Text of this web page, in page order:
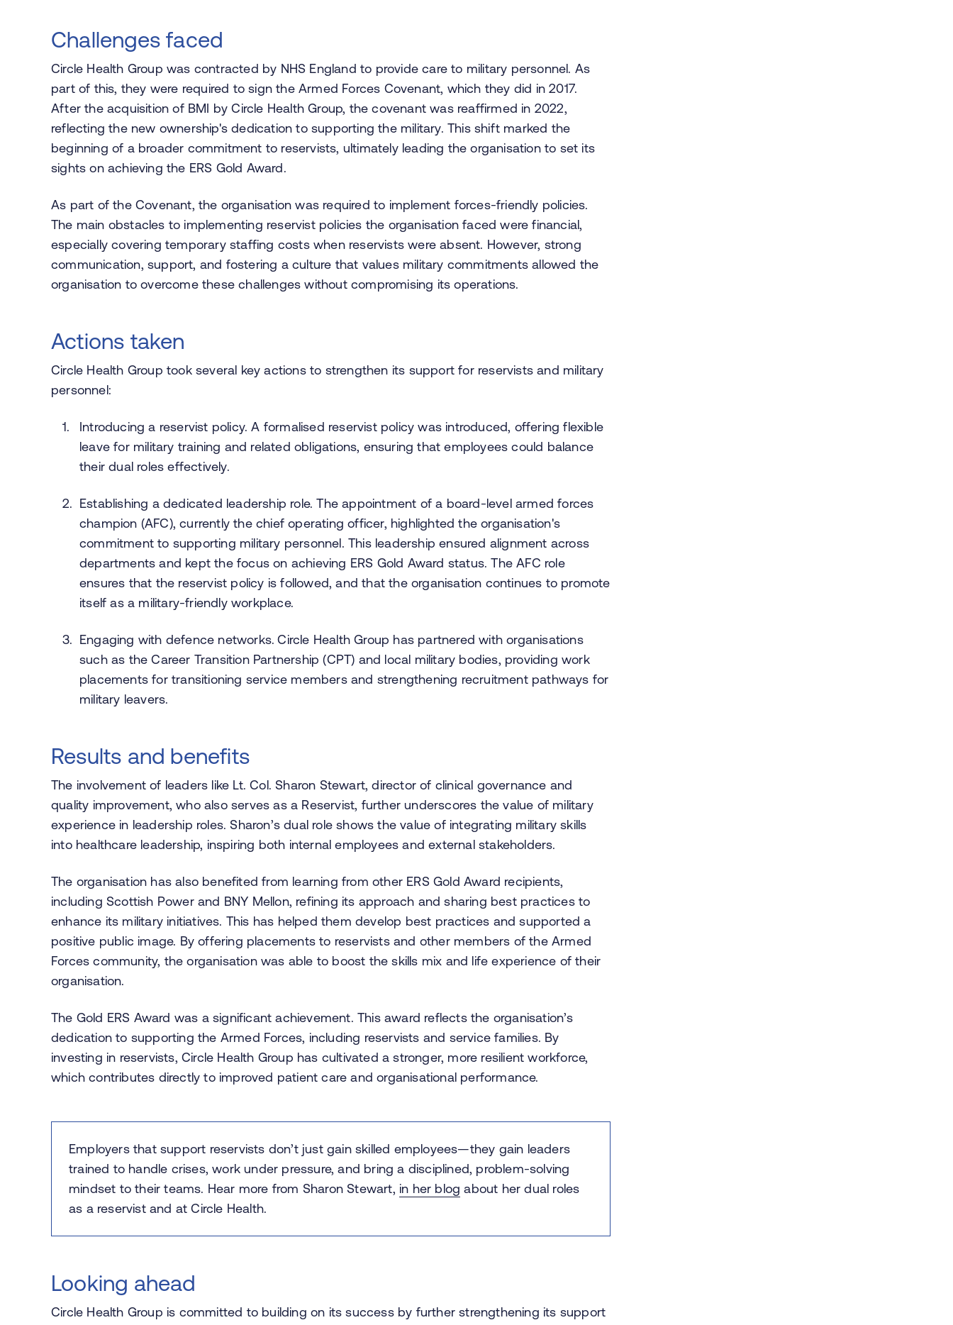
Challenges faced
Circle Health Group was contracted by NHS England to provide care to military personnel. As
part of this, they were required to sign the Armed Forces Covenant, which they did in 2017.
After the acquisition of BMI by Circle Health Group, the covenant was reaffirmed in 2022,
reflecting the new ownership's dedication to supporting the military. This shift marked the
beginning of a broader commitment to reservists, ultimately leading the organisation to set its
sights on achieving the ERS Gold Award.
As part of the Covenant, the organisation was required to implement forces-friendly policies.
The main obstacles to implementing reservist policies the organisation faced were financial,
especially covering temporary staffing costs when reservists were absent. However, strong
communication, support, and fostering a culture that values military commitments allowed the
organisation to overcome these challenges without compromising its operations.
Actions taken
Circle Health Group took several key actions to strengthen its support for reservists and military
personnel:
Introducing a reservist policy. A formalised reservist policy was introduced, offering flexible
leave for military training and related obligations, ensuring that employees could balance
their dual roles effectively.
Establishing a dedicated leadership role. The appointment of a board-level armed forces
champion (AFC), currently the chief operating officer, highlighted the organisation's
commitment to supporting military personnel. This leadership ensured alignment across
departments and kept the focus on achieving ERS Gold Award status. The AFC role
ensures that the reservist policy is followed, and that the organisation continues to promote
itself as a military-friendly workplace.
Engaging with defence networks. Circle Health Group has partnered with organisations
such as the Career Transition Partnership (CPT) and local military bodies, providing work
placements for transitioning service members and strengthening recruitment pathways for
military leavers.
Results and benefits
The involvement of leaders like Lt. Col. Sharon Stewart, director of clinical governance and
quality improvement, who also serves as a Reservist, further underscores the value of military
experience in leadership roles. Sharon’s dual role shows the value of integrating military skills
into healthcare leadership, inspiring both internal employees and external stakeholders.
The organisation has also benefited from learning from other ERS Gold Award recipients,
including Scottish Power and BNY Mellon, refining its approach and sharing best practices to
enhance its military initiatives. This has helped them develop best practices and supported a
positive public image. By offering placements to reservists and other members of the Armed
Forces community, the organisation was able to boost the skills mix and life experience of their
organisation.
The Gold ERS Award was a significant achievement. This award reflects the organisation’s
dedication to supporting the Armed Forces, including reservists and service families. By
investing in reservists, Circle Health Group has cultivated a stronger, more resilient workforce,
which contributes directly to improved patient care and organisational performance.
Employers that support reservists don’t just gain skilled employees—they gain leaders
trained to handle crises, work under pressure, and bring a disciplined, problem-solving
mindset to their teams. Hear more from Sharon Stewart, in her blog about her dual roles
as a reservist and at Circle Health.
Looking ahead
Circle Health Group is committed to building on its success by further strengthening its support